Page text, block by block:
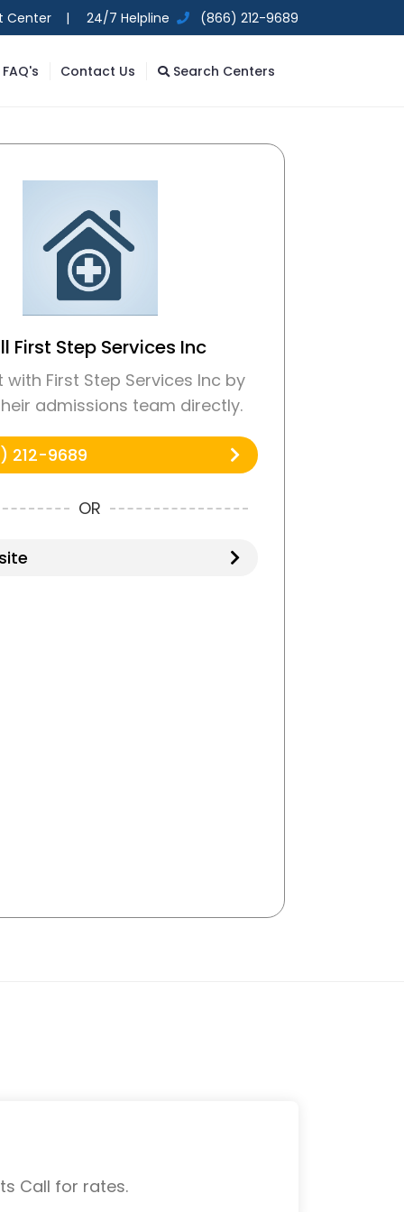
Center | 24/7 Helpline (866) 212-9689
FAQ's Contact Us Search Centers
First Step Services Inc
with First Step Services Inc by
admissions team directly.
212-9689
OR
Call for rates.